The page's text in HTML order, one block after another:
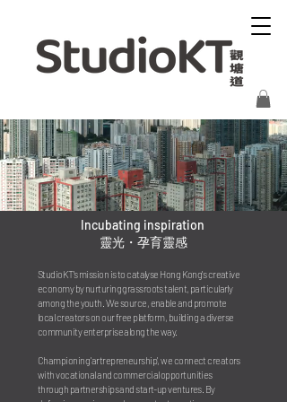
Incubating inspiration
靈光・孕育靈感
StudioKT's mission is to catalyse Hong Kong's creative
economy by nurturing grassroots talent, particularly
among the youth. We source, enable and promote
local creators on our free platform, building a diverse
community enterprise along the way.
Championing 'artrepreneurship', we connect creators
with vocational and commercial opportunities
through partnerships and start-up ventures. By